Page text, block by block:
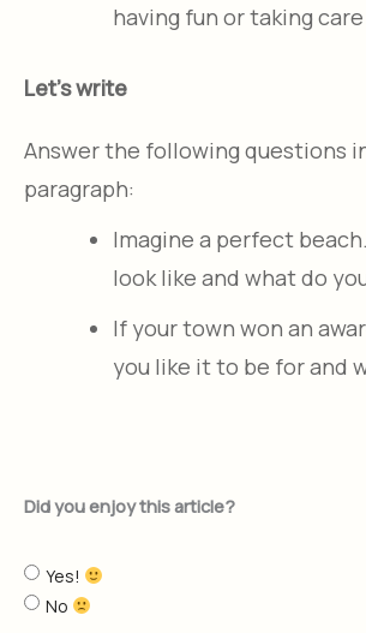
having fun or taking
Let's write
Answer the following questions
paragraph:
Imagine a perfect
look like and what do
If your town won an
you like it to be for and
Did you enjoy this article?
Yes!
No